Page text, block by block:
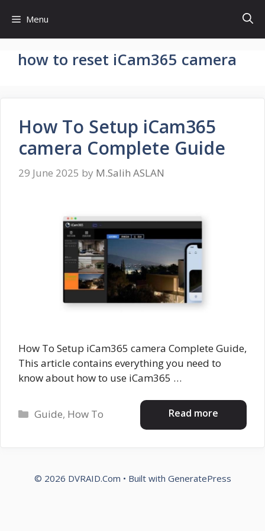
content
Menu
how to reset iCam365 camera
How To Setup iCam365
camera Complete Guide
29 June 2025 by M.Salih ASLAN
How To Setup iCam365 camera Complete Guide,
This article contains everything you need to
know about how to use iCam365 …
Read more
Categories
Guide, How To
© 2026 DVRAID.Com • Built with GeneratePress